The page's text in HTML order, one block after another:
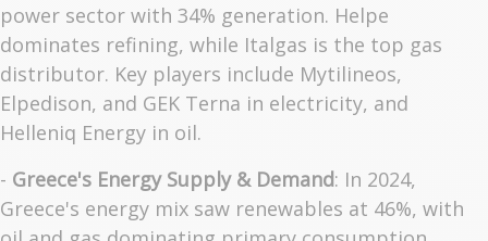
power sector with 34% generation. Helpe
dominates refining, while Italgas is the top gas
distributor. Key players include Mytilineos,
Elpedison, and GEK Terna in electricity, and
Helleniq Energy in oil.
- Greece's Energy Supply & Demand: In 2024,
Greece's energy mix saw renewables at 46%, with